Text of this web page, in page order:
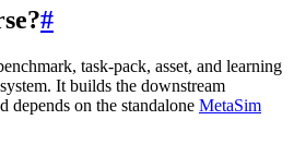
#
task-pack, asset, and learning
It builds the downstream
depends on the standalone MetaSim